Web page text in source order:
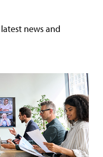
news and